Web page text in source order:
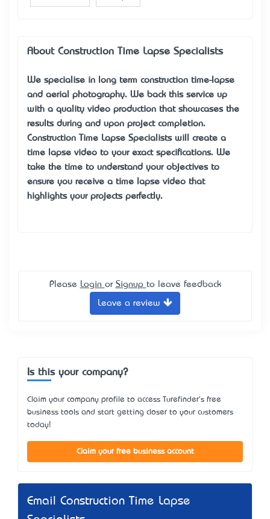
About Construction Time Lapse Specialists
We specialise in long term construction time-lapse
and aerial photography. We back this service up
with a quality video production that showcases the
results during and upon project completion.
Construction Time Lapse Specialists will create a
time lapse video to your exact specifications. We
take the time to understand your objectives to
ensure you receive a time lapse video that
highlights your projects perfectly.
Please Login or Signup to leave feedback
Leave a review
Is this your company?
Claim your company profile to access Turefinder's free
business tools and start getting closer to your customers
today!
Claim your free business account
Email Construction Time Lapse